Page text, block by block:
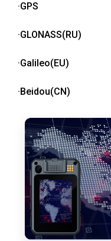
·GPS
·GLONASS(RU)
·Galileo(EU)
·Beidou(CN)